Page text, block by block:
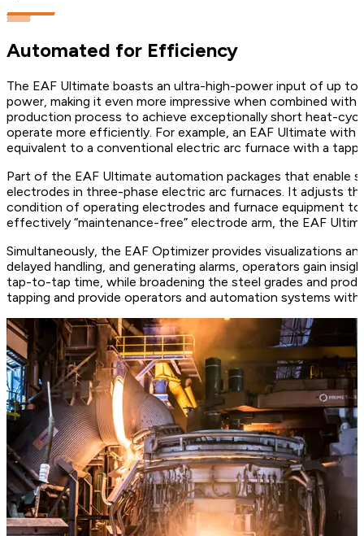
Automated for Efficiency
The EAF Ultimate boasts an ultra-high-power input of up
power, making it even more impressive when combined
production process to achieve exceptionally short heat-
operate more efficiently. For example, an EAF Ultimate
equivalent to a conventional electric arc furnace with a
Part of the EAF Ultimate automation packages that enable
electrodes in three-phase electric arc furnaces. It adjusts
condition of operating electrodes and furnace equipment
effectively “maintenance-free” electrode arm, the EAF
Simultaneously, the EAF Optimizer provides visualizations
delayed handling, and generating alarms, operators gain
tap-to-tap time, while broadening the steel grades and
tapping and provide operators and automation systems